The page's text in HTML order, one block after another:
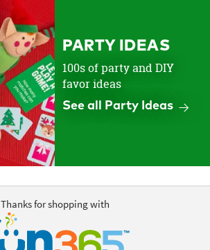
PARTY IDEAS
100s of party and DIY
favor ideas
See all Party Ideas
Thanks for shopping with